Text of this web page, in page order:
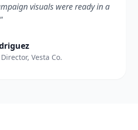
visuals were ready in a
Vesta Co.